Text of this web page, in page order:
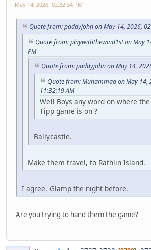
May 14, 2026, 02:32:34 PM
Quote from: paddyjohn on May 14, 2026,
Quote from: playwiththewind1st on May
PM
Quote from: paddyjohn on May 14,
Quote from: Muhammad on May 14,
11:32:19 AM
Well Boys any word on where
Tipp game is on ?
Ballycastle.
Make them travel, to Rathlin Island.
I agree. Glamp the night before.
Are you trying to hand them the game?